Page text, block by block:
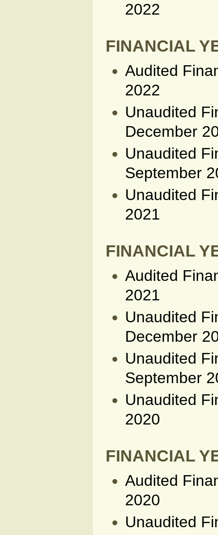
2022
FINANCIAL
Audited
2022
Unaudited
December
Unaudited
September
Unaudited
2021
FINANCIAL
Audited
2021
Unaudited
December
Unaudited
September
Unaudited
2020
FINANCIAL
Audited
2020
Unaudited